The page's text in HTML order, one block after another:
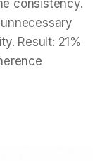
consistency.
Result: 21%